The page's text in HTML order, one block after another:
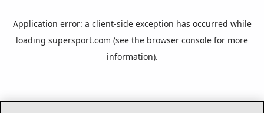
Application error: a client-side exception has occurred while
loading supersport.com (see the browser console for more
information).